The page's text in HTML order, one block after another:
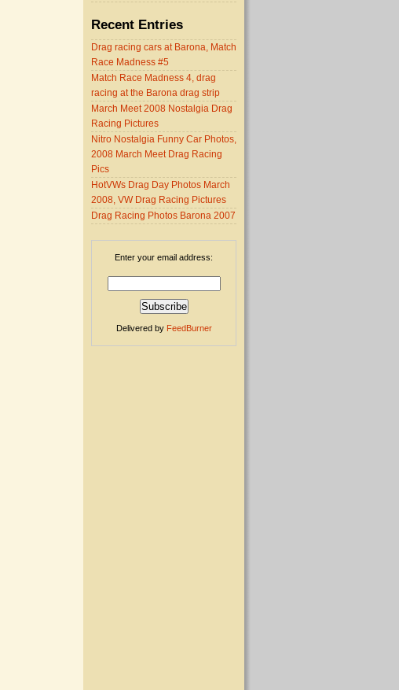
Recent Entries
Drag racing cars at Barona, Match
Race Madness #5
Match Race Madness 4, drag
racing at the Barona drag strip
March Meet 2008 Nostalgia Drag
Racing Pictures
Nitro Nostalgia Funny Car Photos,
2008 March Meet Drag Racing
Pics
HotVWs Drag Day Photos March
2008, VW Drag Racing Pictures
Drag Racing Photos Barona 2007
Enter your email address:
Delivered by FeedBurner